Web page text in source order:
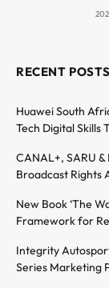
RECENT POSTS
Huawei South
Tech Digital Skills
CANAL+, SARU
Broadcast Rights
New Book ‘The
Framework for
Integrity
Series Marketing